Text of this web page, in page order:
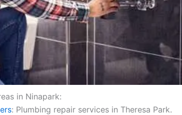
in Ninapark:
: Plumbing repair services in Theresa Park.